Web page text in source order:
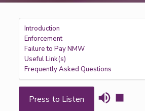
Introduction
Enforcement
Failure to Pay NMW
Useful Link(s)
Frequently Asked Questions
Press to Listen